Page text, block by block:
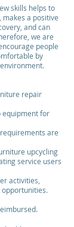
skills helps to
makes a positive
and can
we are
people
by
repair
equipment for
are
upcycling
service users
activities,